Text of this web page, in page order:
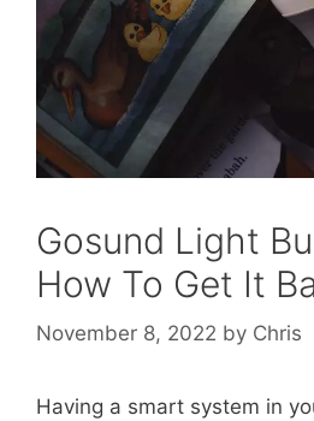
Gosund Light
How To Get It
November 8, 2022 by Chris
Having a smart system in